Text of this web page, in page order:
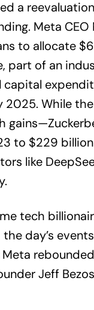
a
Meta CEO
to allocate
part of an
While
to $229
like
tech
day’s
Jeff